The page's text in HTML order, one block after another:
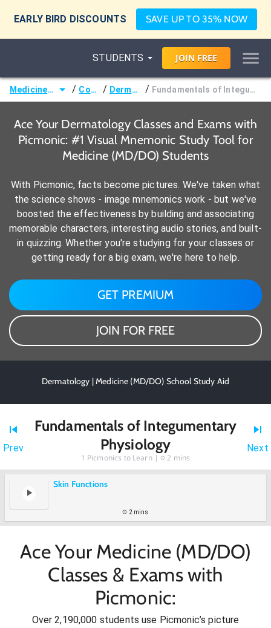
EARLY BIRD DISCOUNTS SAVE UP TO 35% NOW
STUDENTS JOIN FREE
Medicine (MD/DO) / Courses / Dermatology / Fundamentals of Integumentary Physiology
Ace Your Dermatology Classes and Exams with
Picmonic: #1 Visual Mnemonic Study Tool for
Medicine (MD/DO) Students
With Picmonic, facts become pictures. We've taken what
the science shows - image mnemonics work - but we've
boosted the effectiveness by building and associating
memorable characters, interesting audio stories, and built-
in quizzing. Whether you're studying for your classes or
getting ready for a big exam, we're here to help.
GET PREMIUM
JOIN FOR FREE
Dermatology | Medicine (MD/DO) School Study Aid
Prev
Fundamentals of Integumentary
Physiology
1 Picmonics to Learn | 2 mins
Next
Skin Functions
2 mins
Ace Your Medicine (MD/DO)
Classes & Exams with
Picmonic:
Over 2,190,000 students use Picmonic’s picture